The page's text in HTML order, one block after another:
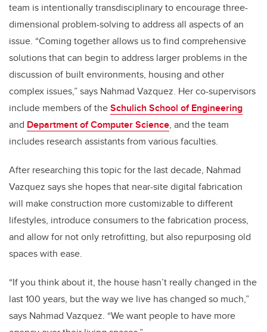
team is intentionally transdisciplinary to encourage three-
dimensional problem-solving to address all aspects of an
issue. “Coming together allows us to find comprehensive
solutions that can begin to address larger problems in the
discussion of built environments, housing and other
complex issues,” says Nahmad Vazquez. Her co-supervisors
include members of theSchulich School of Engineering
and Department of Computer Science, and the team
includes research assistants from various faculties.
After researching this topic for the last decade, Nahmad
Vazquez says she hopes that near-site digital fabrication
will make construction more customizable to different
lifestyles, introduce consumers to the fabrication process,
and allow for not only retrofitting, but also repurposing old
spaces with ease.
“If you think about it, the house hasn’t really changed in the
last 100 years, but the way we live has changed so much,”
says Nahmad Vazquez. “We want people to have more